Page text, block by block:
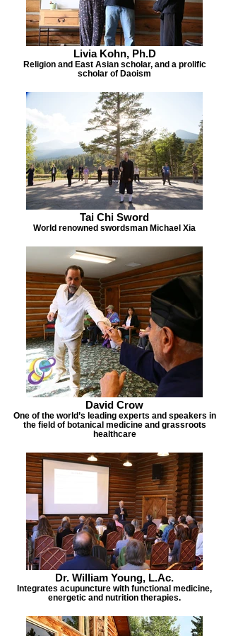
Livia Kohn, Ph.D
Religion and East Asian scholar, and a prolific
scholar of Daoism
Tai Chi Sword
World renowned swordsman Michael Xia
David Crow
One of the world’s leading experts and speakers in
the field of botanical medicine and grassroots
healthcare
Dr. William Young, L.Ac.
Integrates acupuncture with functional medicine,
energetic and nutrition therapies.